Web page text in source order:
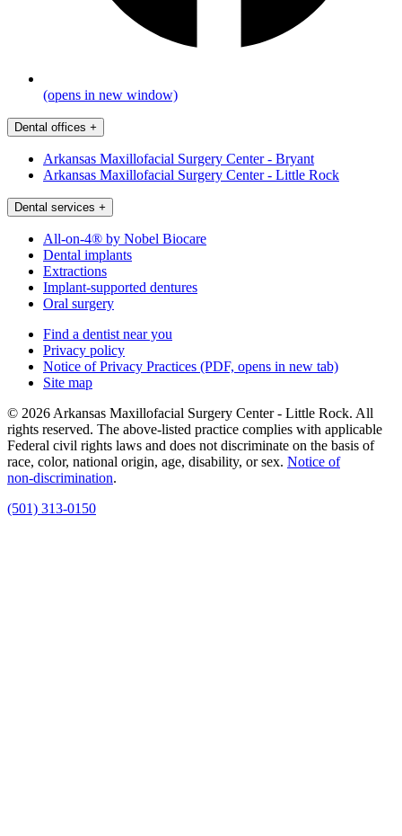
(opens in new window)
Dental offices +
Arkansas Maxillofacial Surgery Center - Bryant
Arkansas Maxillofacial Surgery Center - Little Rock
Dental services +
All-on-4® by Nobel Biocare
Dental implants
Extractions
Implant-supported dentures
Oral surgery
Find a dentist near you
Privacy policy
Notice of Privacy Practices (PDF, opens in new tab)
Site map
© 2026 Arkansas Maxillofacial Surgery Center - Little Rock. All
rights reserved. The above-listed practice complies with applicable
Federal civil rights laws and does not discriminate on the basis of
race, color, national origin, age, disability, or sex. Notice of
non‑discrimination.
(501) 313-0150